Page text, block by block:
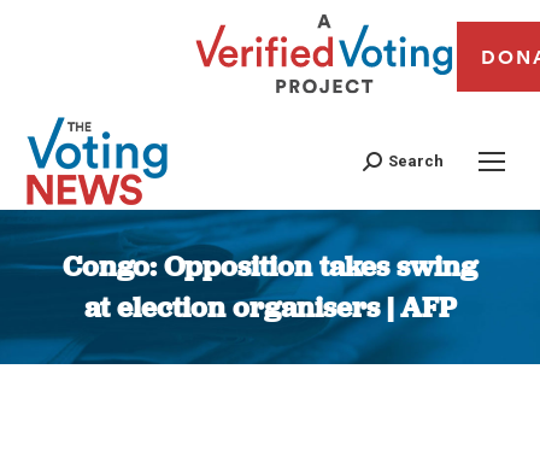
Search
Congo: Opposition takes swing
at election organisers | AFP
You are here: